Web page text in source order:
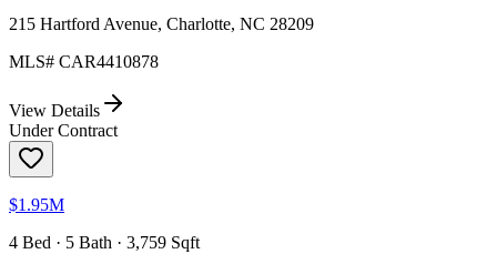
215 Hartford Avenue, Charlotte, NC 28209
MLS# CAR4410878
View Details
Under Contract
$1.95M
4 Bed · 5 Bath · 3,759 Sqft